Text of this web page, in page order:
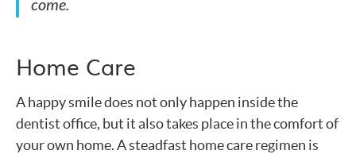
come.
Home Care
A happy smile does not only happen inside the
dentist office, but it also takes place in the comfort of
your own home. A steadfast home care regimen is